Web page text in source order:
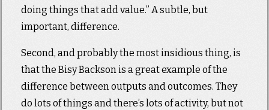
doing things that add value.” A subtle, but
important, difference.
Second, and probably the most insidious thing, is
that the Bisy Backson is a great example of the
difference between outputs and outcomes. They
do lots of things and there’s lots of activity, but not